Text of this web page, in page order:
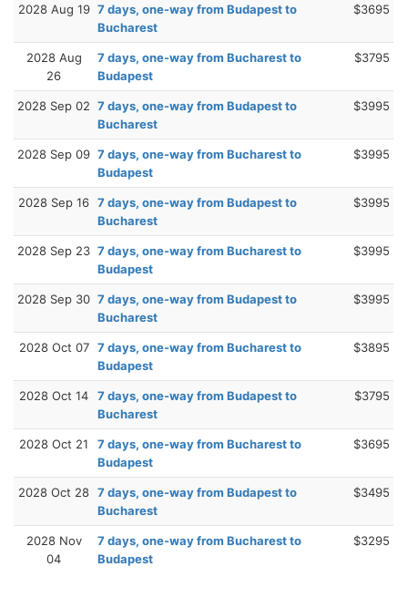
2028 Aug 19 7 days, one-way from Budapest to
Bucharest
$3695
2028 Aug
26
7 days, one-way from Bucharest to
Budapest
$3795
2028 Sep 02 7 days, one-way from Budapest to
Bucharest
$3995
2028 Sep 09 7 days, one-way from Bucharest to
Budapest
$3995
2028 Sep 16 7 days, one-way from Budapest to
Bucharest
$3995
2028 Sep 23 7 days, one-way from Bucharest to
Budapest
$3995
2028 Sep 30 7 days, one-way from Budapest to
Bucharest
$3995
2028 Oct 07 7 days, one-way from Bucharest to
Budapest
$3895
2028 Oct 14
7 days, one-way from Budapest to
Bucharest
$3795
2028 Oct 21
7 days, one-way from Bucharest to
Budapest
$3695
2028 Oct 28 7 days, one-way from Budapest to
Bucharest
$3495
2028 Nov
04
7 days, one-way from Bucharest to
Budapest
$3295